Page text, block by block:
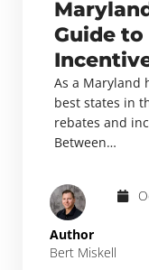
Guide to
Author
Bert Miskell
As a Maryland
best states in
rebates and
Between…